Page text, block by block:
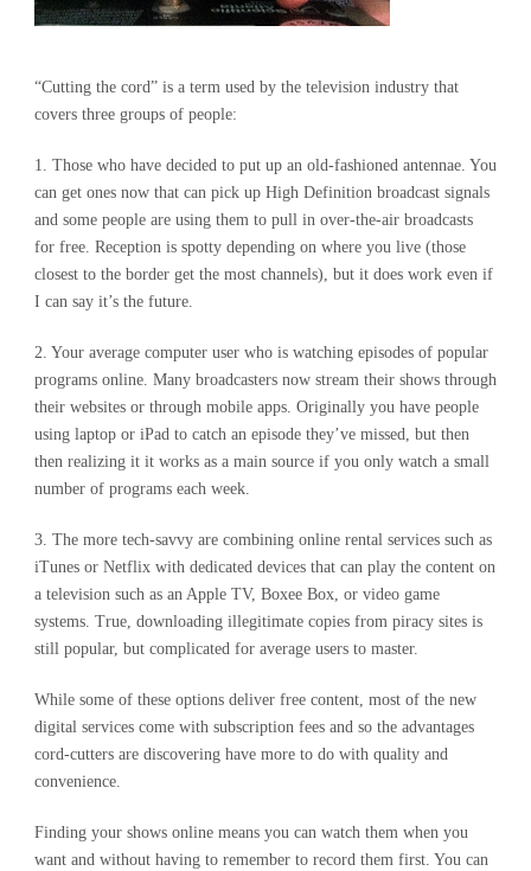
“Cutting the cord” is a term used by the television industry that
covers three groups of people:
1. Those who have decided to put up an old-fashioned antennae. You
can get ones now that can pick up High Definition broadcast signals
and some people are using them to pull in over-the-air broadcasts
for free. Reception is spotty depending on where you live (those
closest to the border get the most channels), but it does work even if
I can say it’s the future.
2. Your average computer user who is watching episodes of popular
programs online. Many broadcasters now stream their shows through
their websites or through mobile apps. Originally you have people
using laptop or iPad to catch an episode they’ve missed, but then
then realizing it it works as a main source if you only watch a small
number of programs each week.
3. The more tech-savvy are combining online rental services such as
iTunes or Netflix with dedicated devices that can play the content on
a television such as an Apple TV, Boxee Box, or video game
systems. True, downloading illegitimate copies from piracy sites is
still popular, but complicated for average users to master.
While some of these options deliver free content, most of the new
digital services come with subscription fees and so the advantages
cord-cutters are discovering have more to do with quality and
convenience.
Finding your shows online means you can watch them when you
want and without having to remember to record them first. You can